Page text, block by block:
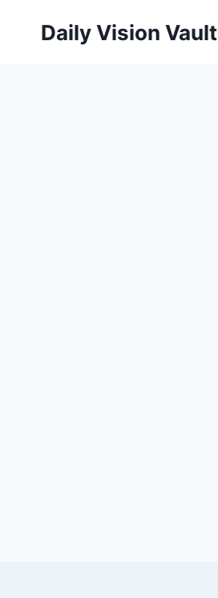
Daily Vision Vault